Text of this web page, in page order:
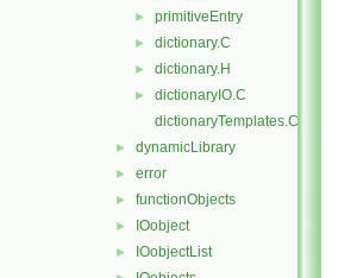
► primitiveEntry
► dictionary.C
► dictionary.H
►
dictionaryIO.C
dictionaryTemplates.C
► dynamicLibrary
► error
► functionObjects
► IOobject
► IOobjectList